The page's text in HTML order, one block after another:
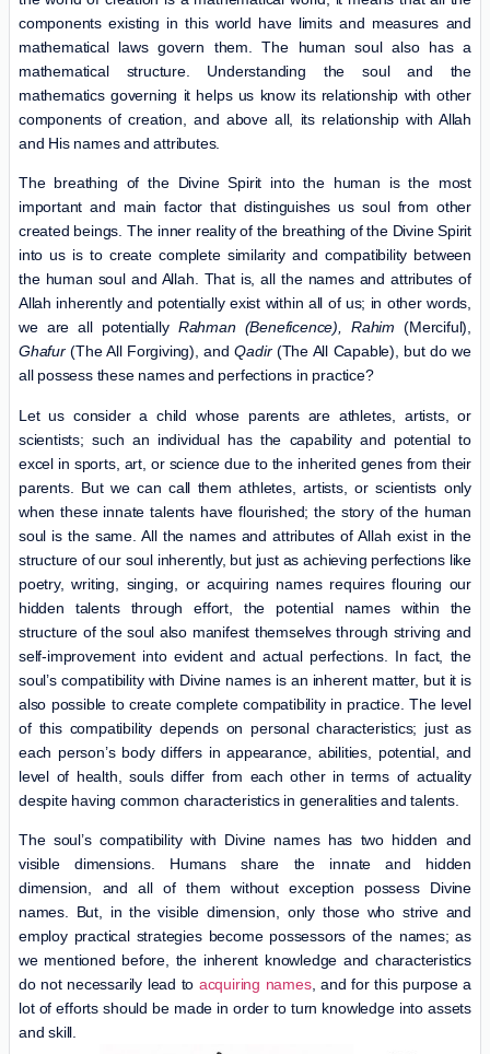
components existing in this world have limits and measures and
mathematical laws govern them. The human soul also has a
mathematical structure. Understanding the soul and the
mathematics governing it helps us know its relationship with other
components of creation, and above all, its relationship with Allah
and His names and attributes.
The breathing of the Divine Spirit into the human is the most
important and main factor that distinguishes us soul from other
created beings. The inner reality of the breathing of the Divine Spirit
into us is to create complete similarity and compatibility between
the human soul and Allah. That is, all the names and attributes of
Allah inherently and potentially exist within all of us; in other words,
we are all potentially Rahman (Beneficence), Rahim (Merciful),
Ghafur(The All Forgiving), andQadir(The All Capable), but do we
all possess these names and perfections in practice?
Let us consider a child whose parents are athletes, artists, or
scientists; such an individual has the capability and potential to
excel in sports, art, or science due to the inherited genes from their
parents. But we can call them athletes, artists, or scientists only
when these innate talents have flourished; the story of the human
soul is the same. All the names and attributes of Allah exist in the
structure of our soul inherently, but just as achieving perfections like
poetry, writing, singing, or acquiring names requires flouring our
hidden talents through effort, the potential names within the
structure of the soul also manifest themselves through striving and
self-improvement into evident and actual perfections. In fact, the
soul’s compatibility with Divine names is an inherent matter, but it is
also possible to create complete compatibility in practice. The level
of this compatibility depends on personal characteristics; just as
each person’s body differs in appearance, abilities, potential, and
level of health, souls differ from each other in terms of actuality
despite having common characteristics in generalities and talents.
The soul’s compatibility with Divine names has two hidden and
visible dimensions. Humans share the innate and hidden
dimension, and all of them without exception possess Divine
names. But, in the visible dimension, only those who strive and
employ practical strategies become possessors of the names; as
we mentioned before, the inherent knowledge and characteristics
do not necessarily lead to acquiring names, and for this purpose a
lot of efforts should be made in order to turn knowledge into assets
and skill.